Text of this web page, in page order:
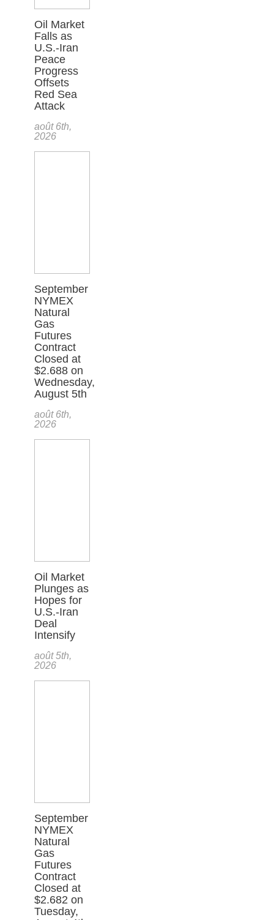
Oil Market
Falls as
U.S.-Iran
Peace
Progress
Offsets
Red Sea
Attack
août 6th,
2026
September
NYMEX
Natural
Gas
Futures
Contract
Closed at
$2.688 on
Wednesday,
August 5th
août 6th,
2026
Oil Market
Plunges as
Hopes for
U.S.-Iran
Deal
Intensify
août 5th,
2026
September
NYMEX
Natural
Gas
Futures
Contract
Closed at
$2.682 on
Tuesday,